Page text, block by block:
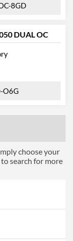
8GD
DUAL OC
O6G
choose your
search for more